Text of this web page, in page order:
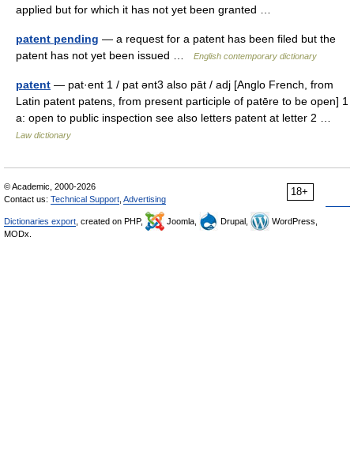
applied but for which it has not yet been granted …
patent pending — a request for a patent has been filed but the
patent has not yet been issued …
English contemporary dictionary
patent — pat·ent 1 / pat ənt3 also pāt / adj [Anglo French, from
Latin patent patens, from present participle of patēre to be open] 1
a: open to public inspection see also letters patent at letter 2 …
Law dictionary
18+
© Academic, 2000-2026
Contact us: Technical Support Advertising
Dictionaries export , created on PHP, Joomla, Drupal,
WordPress,
MODx.